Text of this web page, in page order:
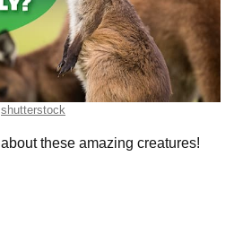
shutterstock
about these amazing creatures!